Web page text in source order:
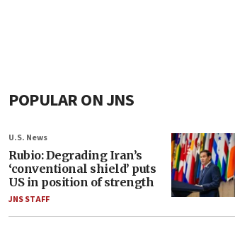
POPULAR ON JNS
U.S. News
Rubio: Degrading Iran’s
‘conventional shield’ puts
US in position of strength
JNS STAFF